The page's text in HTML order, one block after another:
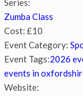
Series:
Zumba Class
Cost: £10
Event Category:
Event Tags:2026
events in
Website: